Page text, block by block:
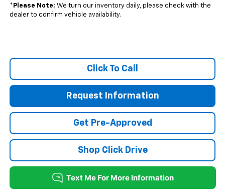
* Please Note: We turn our inventory daily, please check with the
dealer to confirm vehicle availability.
Click To Call
Request Information
Get Pre-Approved
Shop Click Drive